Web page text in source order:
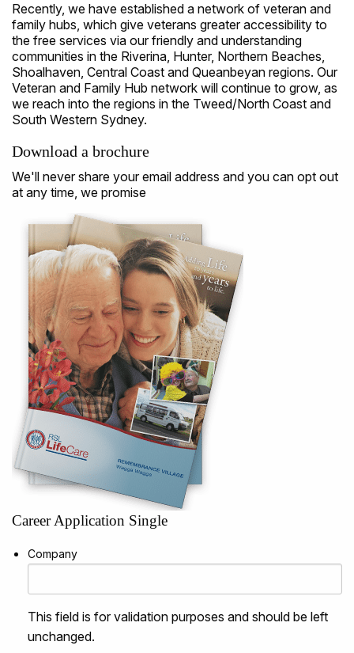
Recently, we have established a network of veteran and
family hubs, which give veterans greater accessibility to
the free services via our friendly and understanding
communities in the Riverina, Hunter, Northern Beaches,
Shoalhaven, Central Coast and Queanbeyan regions. Our
Veteran and Family Hub network will continue to grow, as
we reach into the regions in the Tweed/North Coast and
South Western Sydney.
Download a brochure
We'll never share your email address and you can opt out
at any time, we promise
Career Application Single
Company
This field is for validation purposes and should be left
unchanged.